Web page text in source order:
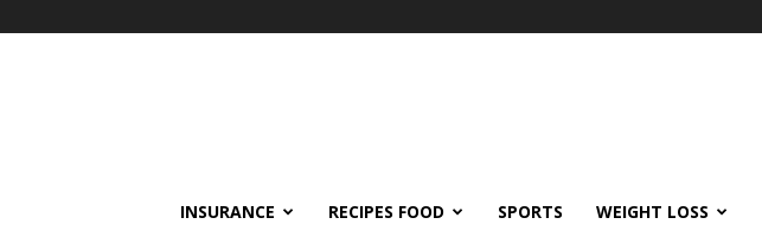
INSURANCE RECIPES FOOD SPORTS WEIGHT LOSS